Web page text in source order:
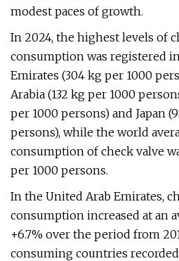
modest paces of growth.
In 2024, the highest levels of
consumption was registered
Emirates (304 kg per 1000
Arabia (132 kg per 1000
per 1000 persons) and Japan
persons), while the world
consumption of check valve
per 1000 persons.
In the United Arab Emirates,
consumption increased at an
+6.7% over the period from
consuming countries